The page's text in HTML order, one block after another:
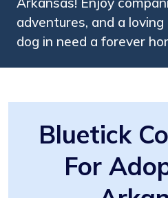
adventures, and a
dog in need a forever
Bluetick
For